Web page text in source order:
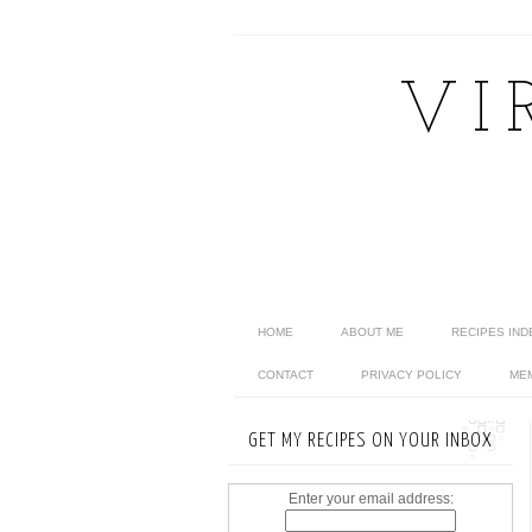
HOME ABOUT ME RECIPES
CONTACT PRIVACY POLICY
GET MY RECIPES ON YOUR INBOX
Enter your email address: